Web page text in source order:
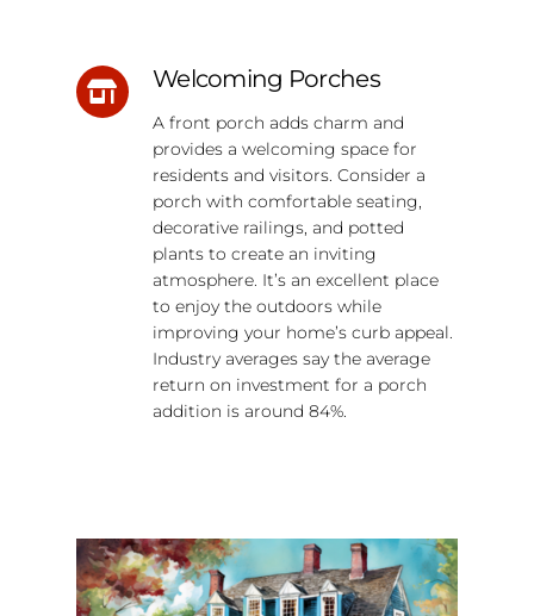
Welcoming Porches
A front porch adds charm and
provides a welcoming space for
residents and visitors. Consider a
porch with comfortable seating,
decorative railings, and potted
plants to create an inviting
atmosphere. It’s an excellent place
to enjoy the outdoors while
improving your home’s curb appeal.
Industry averages say the average
return on investment for a porch
addition is around 84%.